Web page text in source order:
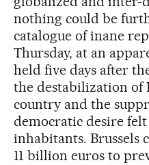
nothing could be
catalogue of inane
Thursday, at an
held five days after
the destabilization of
country and the
democratic desire
inhabitants.
11 billion euros to